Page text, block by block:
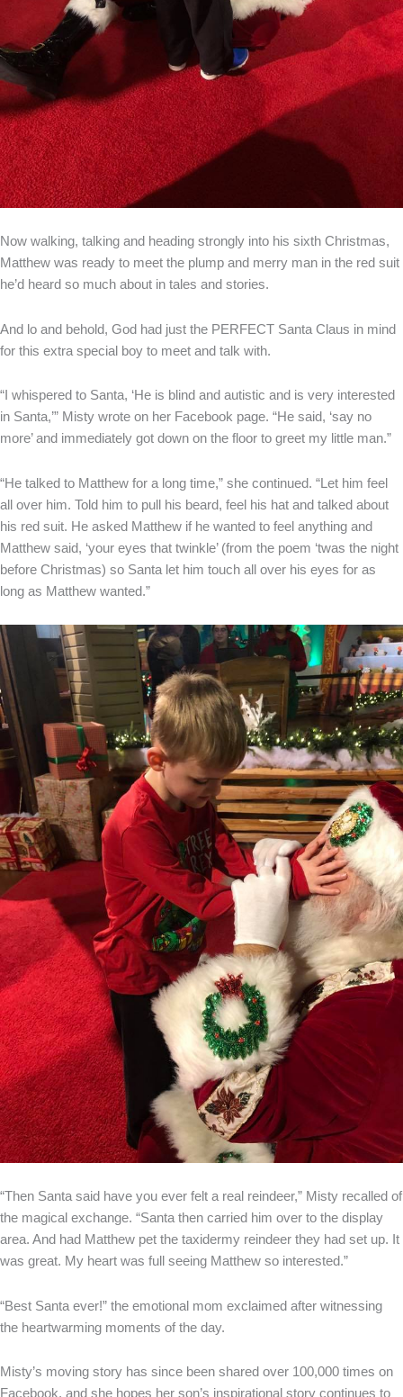
Now walking, talking and heading strongly into his sixth Christmas,
Matthew was ready to meet the plump and merry man in the red suit
he’d heard so much about in tales and stories.
And lo and behold, God had just the PERFECT Santa Claus in mind
for this extra special boy to meet and talk with.
“I whispered to Santa, ‘He is blind and autistic and is very interested
in Santa,’” Misty wrote on her Facebook page. “He said, ‘say no
more’ and immediately got down on the floor to greet my little man.”
“He talked to Matthew for a long time,” she continued. “Let him feel
all over him. Told him to pull his beard, feel his hat and talked about
his red suit. He asked Matthew if he wanted to feel anything and
Matthew said, ‘your eyes that twinkle’ (from the poem ‘twas the night
before Christmas) so Santa let him touch all over his eyes for as
long as Matthew wanted.”
“Then Santa said have you ever felt a real reindeer,” Misty recalled of
the magical exchange. “Santa then carried him over to the display
area. And had Matthew pet the taxidermy reindeer they had set up. It
was great. My heart was full seeing Matthew so interested.”
“Best Santa ever!” the emotional mom exclaimed after witnessing
the heartwarming moments of the day.
Misty’s moving story has since been shared over 100,000 times on
Facebook, and she hopes her son’s inspirational story continues to